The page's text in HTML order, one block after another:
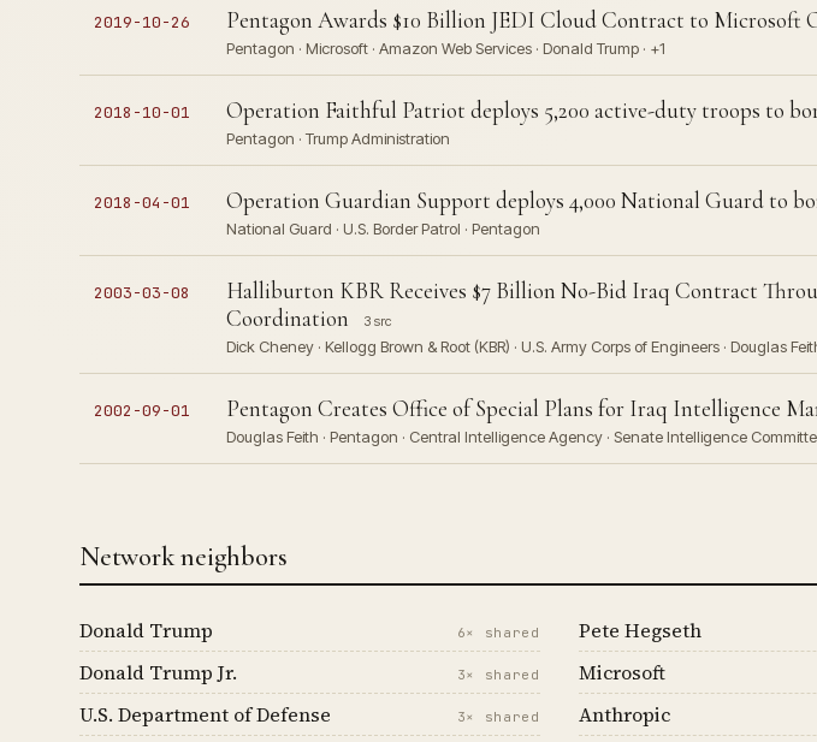
2019-10-26 Pentagon Awards $10 Billion JEDI Cloud Contract to Microsoft
Pentagon · Microsoft · Amazon Web Services · Donald Trump · +1
2018-10-01 Operation Faithful Patriot deploys 5,200 active-duty troops to
Pentagon · Trump Administration
2018-04-01 Operation Guardian Support deploys 4,000 National Guard to
National Guard · U.S. Border Patrol · Pentagon
2003-03-08
Halliburton KBR Receives $7 Billion No-Bid Iraq Contract
Coordination
3 src
Dick Cheney · Kellogg Brown & Root (KBR) · U.S. Army Corps of Engineers · Douglas
2002-09-01 Pentagon Creates Office of Special Plans for Iraq Intelligence
Douglas Feith · Pentagon · Central Intelligence Agency · Senate Intelligence
Network neighbors
Donald Trump 6× shared Pete Hegseth
Donald Trump Jr. 3× shared Microsoft
U.S. Department of Defense 3× shared Anthropic